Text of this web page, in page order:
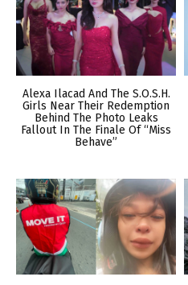
Alexa Ilacad And The S.O.S.H.
Girls Near Their Redemption
Behind The Photo Leaks
Fallout In The Finale Of “Miss
Behave”